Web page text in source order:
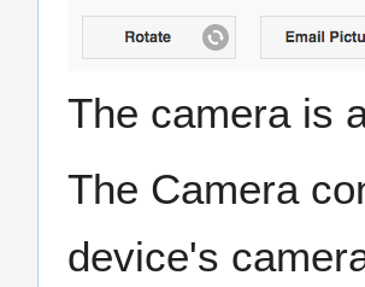
The camera is
The Camera
device's